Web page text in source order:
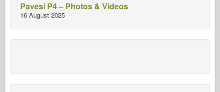
Pavesi P4 – Photos & Videos
16 August 2025